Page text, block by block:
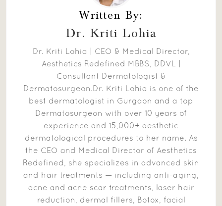
Written By:
Dr. Kriti Lohia
Dr. Kriti Lohia | CEO & Medical Director,
Aesthetics Redefined MBBS, DDVL |
Consultant Dermatologist &
Dermatosurgeon.Dr. Kriti Lohia is one of the
best dermatologist in Gurgaon and a top
Dermatosurgeon with over 10 years of
experience and 15,000+ aesthetic
dermatological procedures to her name. As
the CEO and Medical Director of Aesthetics
Redefined, she specializes in advanced skin
and hair treatments — including anti-aging,
acne and acne scar treatments, laser hair
reduction, dermal fillers, Botox, facial